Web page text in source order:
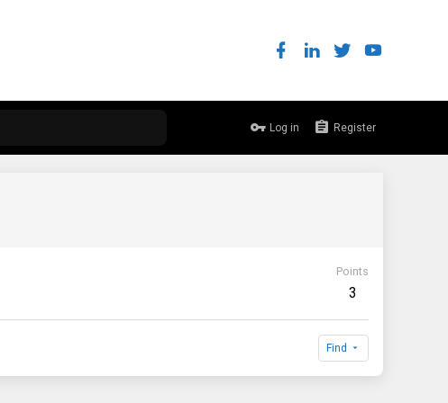
Log in Register
Points
3
Find